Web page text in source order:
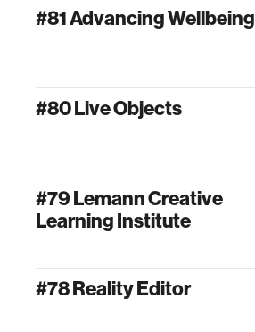
#81 Advancing Wellbeing
#80 Live Objects
#79 Lemann Creative
Learning Institute
#78 Reality Editor